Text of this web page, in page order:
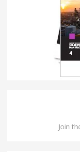
Join